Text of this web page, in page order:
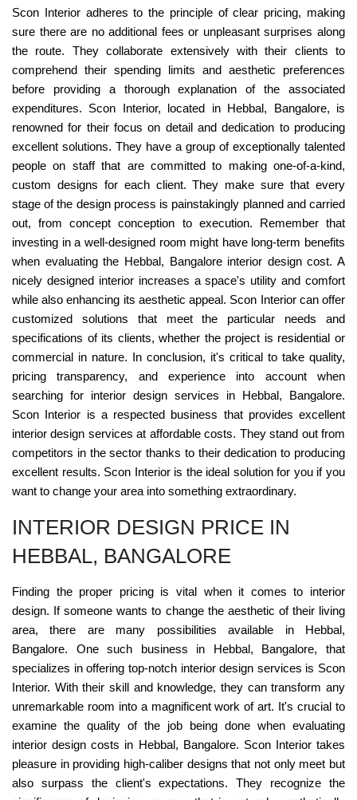
Scon Interior adheres to the principle of clear pricing, making
sure there are no additional fees or unpleasant surprises along
the route. They collaborate extensively with their clients to
comprehend their spending limits and aesthetic preferences
before providing a thorough explanation of the associated
expenditures. Scon Interior, located in Hebbal, Bangalore, is
renowned for their focus on detail and dedication to producing
excellent solutions. They have a group of exceptionally talented
people on staff that are committed to making one-of-a-kind,
custom designs for each client. They make sure that every
stage of the design process is painstakingly planned and carried
out, from concept conception to execution. Remember that
investing in a well-designed room might have long-term benefits
when evaluating the Hebbal, Bangalore interior design cost. A
nicely designed interior increases a space's utility and comfort
while also enhancing its aesthetic appeal. Scon Interior can offer
customized solutions that meet the particular needs and
specifications of its clients, whether the project is residential or
commercial in nature. In conclusion, it's critical to take quality,
pricing transparency, and experience into account when
searching for interior design services in Hebbal, Bangalore.
Scon Interior is a respected business that provides excellent
interior design services at affordable costs. They stand out from
competitors in the sector thanks to their dedication to producing
excellent results. Scon Interior is the ideal solution for you if you
want to change your area into something extraordinary.
INTERIOR DESIGN PRICE IN
HEBBAL, BANGALORE
Finding the proper pricing is vital when it comes to interior
design. If someone wants to change the aesthetic of their living
area, there are many possibilities available in Hebbal,
Bangalore. One such business in Hebbal, Bangalore, that
specializes in offering top-notch interior design services is Scon
Interior. With their skill and knowledge, they can transform any
unremarkable room into a magnificent work of art. It's crucial to
examine the quality of the job being done when evaluating
interior design costs in Hebbal, Bangalore. Scon Interior takes
pleasure in providing high-caliber designs that not only meet but
also surpass the client's expectations. They recognize the